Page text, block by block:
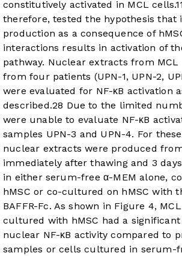
constitutively activated in MCL cells.11
therefore, tested the hypothesis that
production as a consequence of
interactions results in activation of
pathway. Nuclear extracts from MCL
from four patients (UPN-1, UPN-2,
were evaluated for NF-κB activation
described.28 Due to the limited
were unable to evaluate NF-κB
samples UPN-3 and UPN-4. For
nuclear extracts were produced
immediately after thawing and 3
in either serum-free α-MEM alone,
hMSC or co-cultured on hMSC with
BAFFR-Fc. As shown in Figure 4,
cultured with hMSC had a significant
nuclear NF-κB activity compared to
samples or cells cultured in serum-